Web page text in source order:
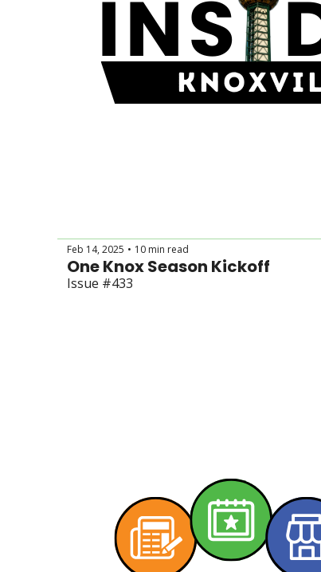
Feb 14, 2025 • 10 min read
One Knox Season Kickoff
Issue #433